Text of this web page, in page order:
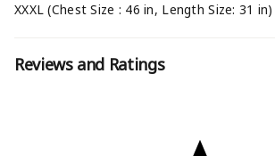
XXXL (Chest Size : 46 in, Length Size: 31 in)
Reviews and Ratings